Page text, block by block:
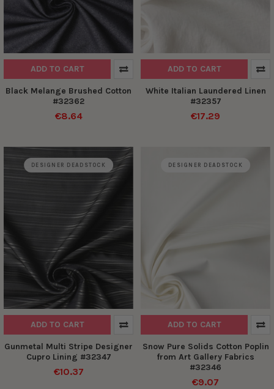
ADD TO CART
Black Melange Brushed Cotton
#32362
€8.64
ADD TO CART
White Italian Laundered Linen
#32357
€17.29
DESIGNER DEADSTOCK
ADD TO CART
Gunmetal Multi Stripe Designer
Cupro Lining #32347
€10.37
DESIGNER DEADSTOCK
ADD TO CART
Snow Pure Solids Cotton Poplin
from Art Gallery Fabrics
#32346
€9.07